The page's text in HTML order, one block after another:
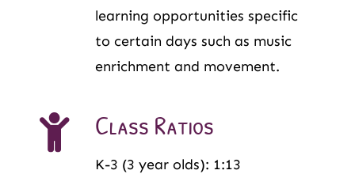
learning opportunities specific
to certain days such as music
enrichment and movement.
Class Ratios
K-3 (3 year olds): 1:13